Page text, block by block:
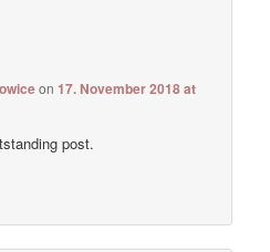
on17. November 2018 at
post.